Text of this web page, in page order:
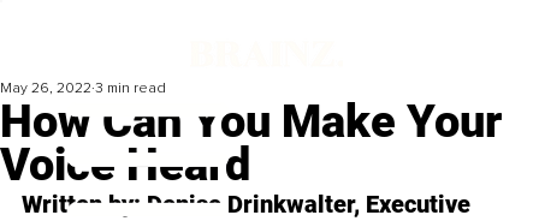
How Can You Make Your
Voice Heard
May 26, 2022 3 min read
Written by: Denise Drinkwalter, Executive